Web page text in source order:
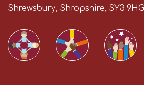
Shrewsbury, Shropshire, SY3 9HG